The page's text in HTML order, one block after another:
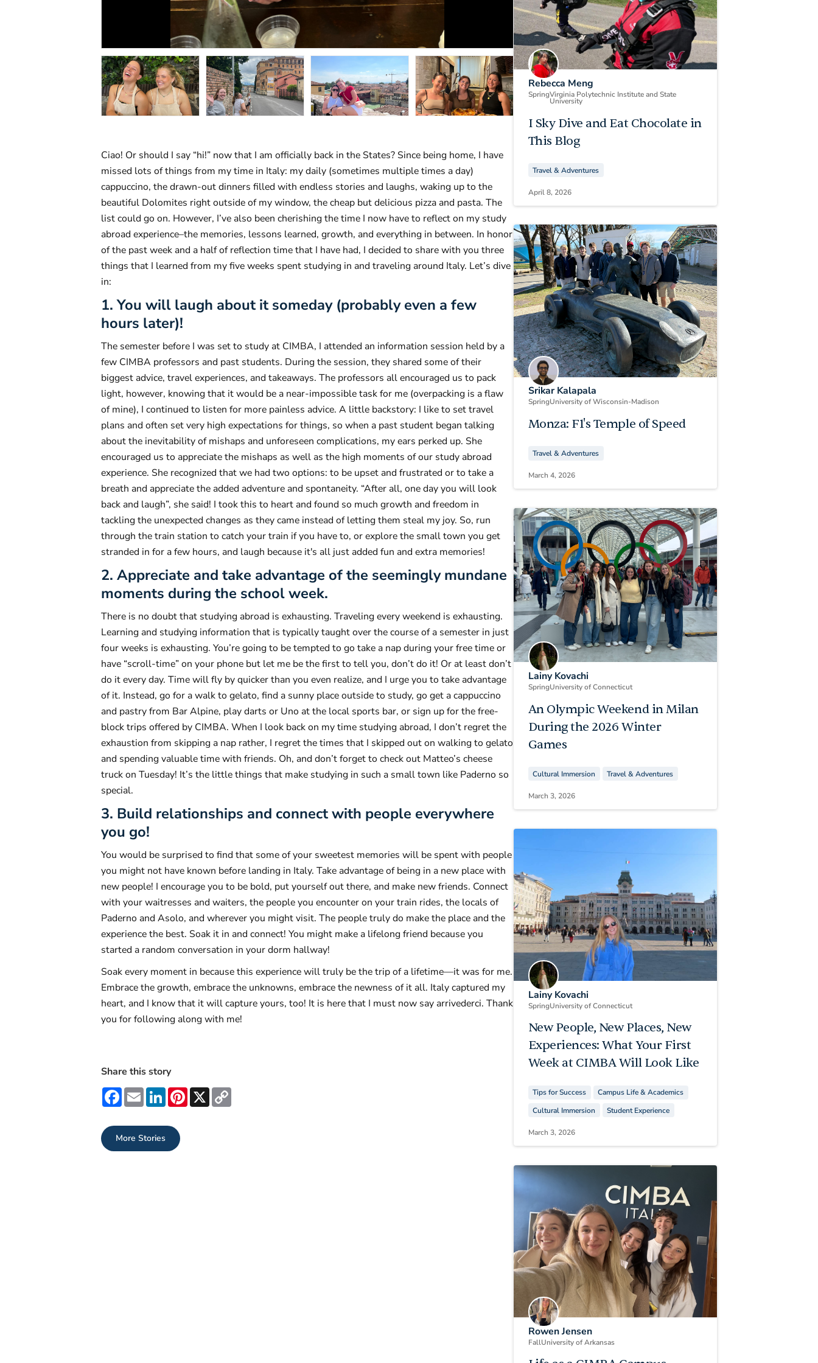
Ciao! Or should I say “hi!” now that I am officially back in the States? Since being home, I have
missed lots of things from my time in Italy: my daily (sometimes multiple times a day)
cappuccino, the drawn-out dinners filled with endless stories and laughs, waking up to the
beautiful Dolomites right outside of my window, the cheap but delicious pizza and pasta. The
list could go on. However, I’ve also been cherishing the time I now have to reflect on my study
abroad experience–the memories, lessons learned, growth, and everything in between. In honor
of the past week and a half of reflection time that I have had, I decided to share with you three
things that I learned from my five weeks spent studying in and traveling around Italy. Let’s dive
in:
1. You will laugh about it someday (probably even a few
hours later)!
The semester before I was set to study at CIMBA, I attended an information session held by a
few CIMBA professors and past students. During the session, they shared some of their
biggest advice, travel experiences, and takeaways. The professors all encouraged us to pack
light, however, knowing that it would be a near-impossible task for me (overpacking is a flaw
of mine), I continued to listen for more painless advice. A little backstory: I like to set travel
plans and often set very high expectations for things, so when a past student began talking
about the inevitability of mishaps and unforeseen complications, my ears perked up. She
encouraged us to appreciate the mishaps as well as the high moments of our study abroad
experience. She recognized that we had two options: to be upset and frustrated or to take a
breath and appreciate the added adventure and spontaneity. “After all, one day you will look
back and laugh”, she said! I took this to heart and found so much growth and freedom in
tackling the unexpected changes as they came instead of letting them steal my joy. So, run
through the train station to catch your train if you have to, or explore the small town you get
stranded in for a few hours, and laugh because it's all just added fun and extra memories!
2. Appreciate and take advantage of the seemingly mundane
moments during the school week.
There is no doubt that studying abroad is exhausting. Traveling every weekend is exhausting.
Learning and studying information that is typically taught over the course of a semester in just
four weeks is exhausting. You’re going to be tempted to go take a nap during your free time or
have “scroll-time” on your phone but let me be the first to tell you, don’t do it! Or at least don’t
do it every day. Time will fly by quicker than you even realize, and I urge you to take advantage
of it. Instead, go for a walk to gelato, find a sunny place outside to study, go get a cappuccino
and pastry from Bar Alpine, play darts or Uno at the local sports bar, or sign up for the free-
block trips offered by CIMBA. When I look back on my time studying abroad, I don’t regret the
exhaustion from skipping a nap rather, I regret the times that I skipped out on walking to gelato
and spending valuable time with friends. Oh, and don’t forget to check out Matteo’s cheese
truck on Tuesday! It’s the little things that make studying in such a small town like Paderno so
special.
3. Build relationships and connect with people everywhere
you go!
You would be surprised to find that some of your sweetest memories will be spent with people
you might not have known before landing in Italy. Take advantage of being in a new place with
new people! I encourage you to be bold, put yourself out there, and make new friends. Connect
with your waitresses and waiters, the people you encounter on your train rides, the locals of
Paderno and Asolo, and wherever you might visit. The people truly do make the place and the
experience the best. Soak it in and connect! You might make a lifelong friend because you
started a random conversation in your dorm hallway!
Soak every moment in because this experience will truly be the trip of a lifetime—it was for me.
Embrace the growth, embrace the unknowns, embrace the newness of it all. Italy captured my
heart, and I know that it will capture yours, too! It is here that I must now say arrivederci. Thank
you for following along with me!
Share this story
Facebook
EmailLinkedInPinterest
X
More Stories
Rebecca Meng
SpringVirginia Polytechnic Institute and State
University
I Sky Dive and Eat Chocolate in
This Blog
Travel & Adventures
April 8, 2026
Srikar Kalapala
SpringUniversity of Wisconsin-Madison
Monza: F1's Temple of Speed
Travel & Adventures
March 4, 2026
Lainy Kovachi
SpringUniversity of Connecticut
An Olympic Weekend in Milan
During the 2026 Winter
Games
Cultural Immersion Travel & Adventures
March 3, 2026
Lainy Kovachi
SpringUniversity of Connecticut
New People, New Places, New
Experiences: What Your First
Week at CIMBA Will Look Like
Tips for Success
Campus Life & Academics
Cultural Immersion
Student Experience
March 3, 2026
Rowen Jensen
FallUniversity of Arkansas